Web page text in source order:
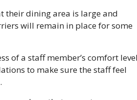
their dining area is large and
will remain in place for some
of a staff member’s comfort
to make sure the staff feel